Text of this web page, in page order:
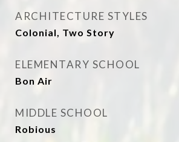
ARCHITECTURE STYLES
Colonial, Two Story
ELEMENTARY SCHOOL
Bon Air
MIDDLE SCHOOL
Robious